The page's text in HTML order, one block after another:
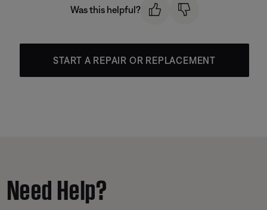
Was this helpful?
START A REPAIR OR REPLACEMENT
Need Help?